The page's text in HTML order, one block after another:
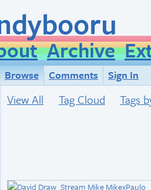
Archive
Browse Comments Sign In
View All Tag Cloud Tags